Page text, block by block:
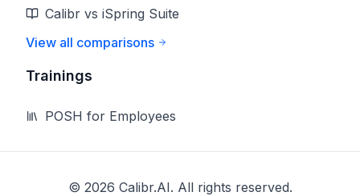
Calibr vs iSpring Suite
View all comparisons
Trainings
POSH for Employees
© 2026 Calibr.AI. All rights reserved.